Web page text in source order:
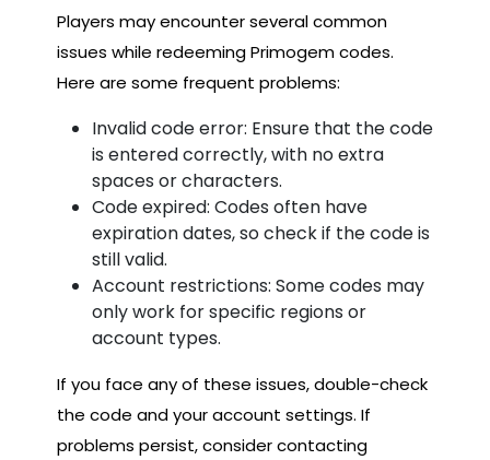
Players may encounter several common
issues while redeeming Primogem codes.
Here are some frequent problems:
Invalid code error: Ensure that the code
is entered correctly, with no extra
spaces or characters.
Code expired: Codes often have
expiration dates, so check if the code is
still valid.
Account restrictions: Some codes may
only work for specific regions or
account types.
If you face any of these issues, double-check
the code and your account settings. If
problems persist, consider contacting